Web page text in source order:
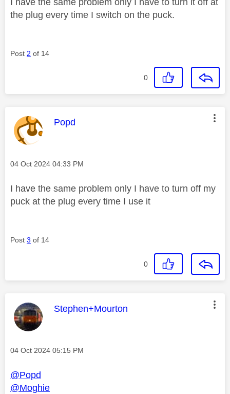
the plug every time I switch on the puck.
Post 2 of 14
0
This message was authored by:
Popd
Message posted on
‎04 Oct 2024 04:33 PM
I have the same problem only I have to turn off my
puck at the plug every time I use it
Post 3 of 14
0
This message was authored by:
Stephen+Mourton
Message posted on
‎04 Oct 2024 05:15 PM
@Popd
@Moghie